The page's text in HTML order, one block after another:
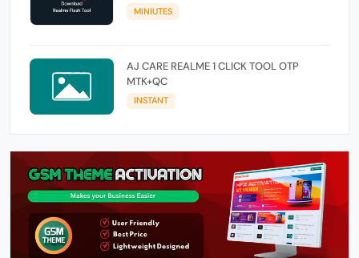
MINIUTES
AJ CARE REALME 1 CLICK TOOL OTP
MTK+QC
INSTANT